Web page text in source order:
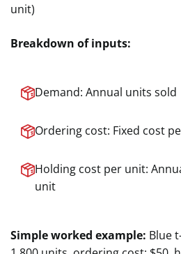
unit)
Breakdown of inputs:
Demand: Annual units sold
Ordering cost: Fixed cost
Holding cost per unit:
unit
Simple worked example: Blue